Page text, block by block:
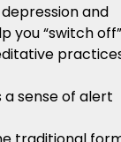
and
you “switch off”
a sense of alert